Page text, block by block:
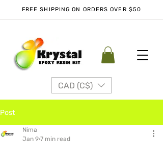
FREE SHIPPING ON ORDERS OVER $50
CAD (C$)
Post
Nima
Jan 9 7 min read